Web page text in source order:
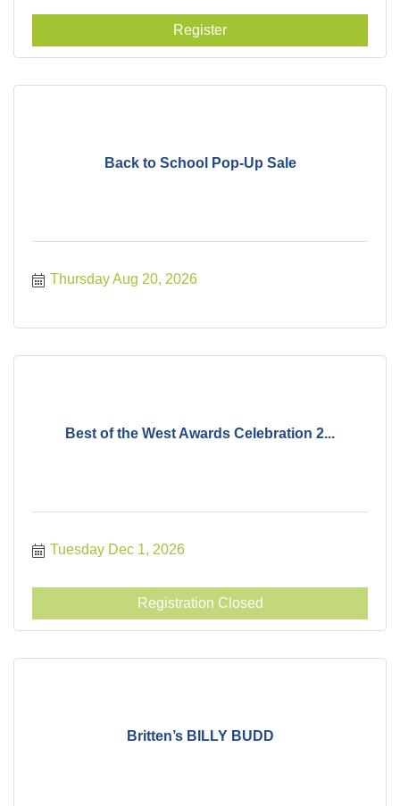
Register
Back to School Pop-Up Sale
Thursday Aug 20, 2026
Best of the West Awards Celebration 2...
Tuesday Dec 1, 2026
Registration Closed
Britten’s BILLY BUDD